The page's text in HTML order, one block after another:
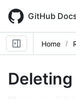
main
content
GitHub
Home